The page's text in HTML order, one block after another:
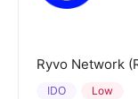
Ryvo Network
Low
IDO